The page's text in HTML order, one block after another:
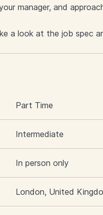
manager, and
a look at the job spec
Part Time
Intermediate
In person only
London, United